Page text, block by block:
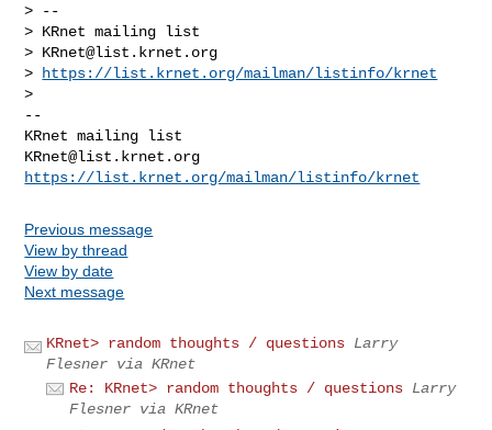
> --
> KRnet mailing list
> KRnet@list.krnet.org
>
https://list.krnet.org/mailman/listinfo/krnet
--
KRnet@list.krnet.org
https://list.krnet.org/mailman/listinfo/krnet
Previous message
View by thread
View by date
Next message
KRnet> random thoughts / questions Larry
Flesner via KRnet
Re: KRnet> random thoughts / questions Larry
Flesner via KRnet